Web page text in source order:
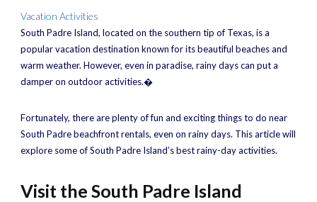
Vacation Activities
South Padre Island, located on the southern tip of Texas, is a
popular vacation destination known for its beautiful beaches and
warm weather. However, even in paradise, rainy days can put a
damper on outdoor activities.�
Fortunately, there are plenty of fun and exciting things to do near
South Padre beachfront rentals, even on rainy days. This article will
explore some of South Padre Island’s best rainy-day activities.
Visit the South Padre Island